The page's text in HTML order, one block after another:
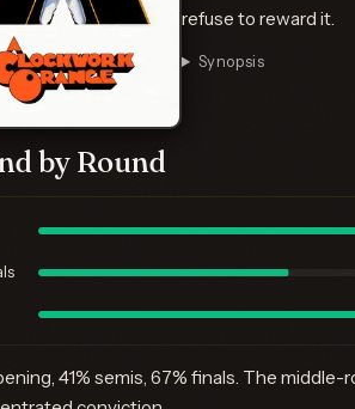
refuse to reward it.
Synopsis
by Round
41% semis, 67% finals. The